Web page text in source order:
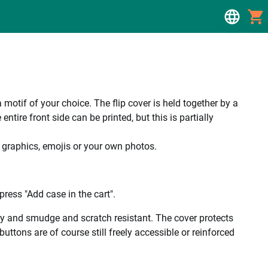
of your choice. The flip cover is held together by a
front side can be printed, but this is partially
emojis or your own photos.
"Add case in the cart".
smudge and scratch resistant. The cover protects
are of course still freely accessible or reinforced